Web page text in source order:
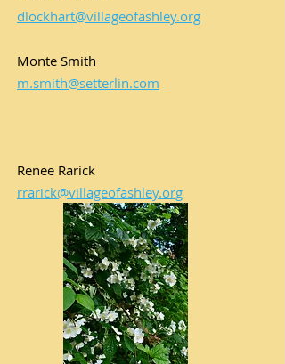
dlockhart@villageofashley.org
Monte Smith
m.smith@setterlin.com
Renee Rarick
rrarick@villageofashley.org